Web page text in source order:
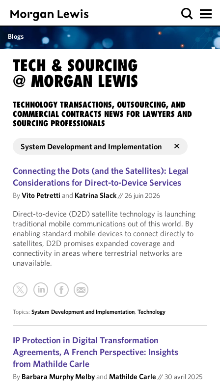
Blogs
TECH & SOURCING
@ MORGAN LEWIS
TECHNOLOGY TRANSACTIONS, OUTSOURCING, AND
COMMERCIAL CONTRACTS NEWS FOR LAWYERS AND
SOURCING PROFESSIONALS
System Development and Implementation
Connecting the Dots (and the Satellites): Legal
Considerations for Direct-to-Device Services
ByVito Petretti and Katrina Slack//26 juin 2026
Direct-to-device (D2D) satellite technology is launching
traditional mobile communications out of this world. By
enabling standard mobile devices to connect directly to
satellites, D2D promises expanded coverage and
connectivity in areas where terrestrial networks are
unavailable.
Topics: System Development and Implementation, Technology
IP Protection in Digital Transformation
Agreements, A French Perspective: Insights
from Mathilde Carle
By Barbara Murphy Melbyand Mathilde Carle //30 avril 2025